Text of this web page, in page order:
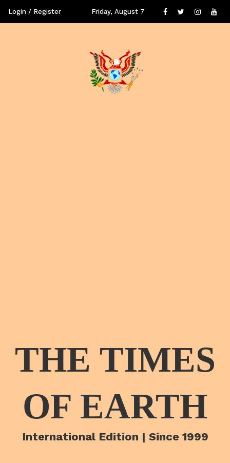
Login / Register Friday, August 7
THE TIMES
OF EARTH
International Edition | Since 1999